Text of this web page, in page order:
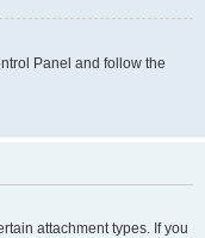
Panel and follow the
attachment types. If you